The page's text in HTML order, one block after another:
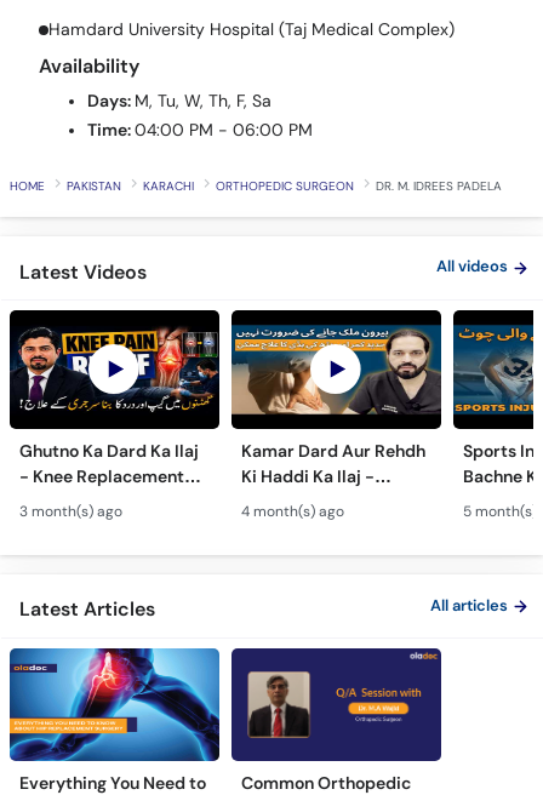
Hamdard University Hospital (Taj Medical Complex)
Availability
Days: M, Tu, W, Th, F, Sa
Time:04:00 PM - 06:00 PM
HOME PAKISTAN KARACHI ORTHOPEDIC SURGEON DR. M. IDREES PADELA
Latest Videos All videos
Ghutno Ka Dard Ka Ilaj
- Knee Replacement
Kab Zaroori Hai? -
Osteoarthritis
Treatment
3 month(s) ago
Kamar Dard Aur Rehdh
Ki Haddi Ka Ilaj -
Scoliosis, Spine Fusion
& Nerve Block
Treatments
4 month(s) ago
Sports
Bachne
Ghutno
Care
5 month(s)
Latest Articles All articles
Everything You Need to
Common Orthopedic